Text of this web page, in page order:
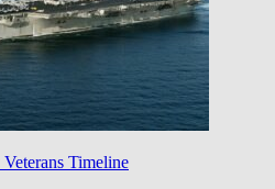
Timeline